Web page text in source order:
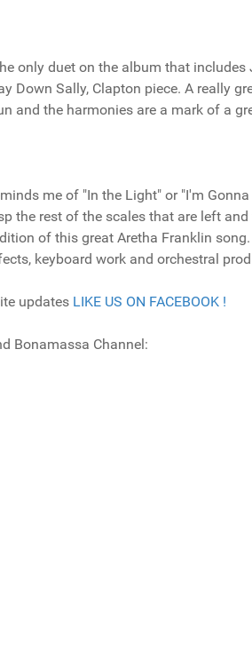
only duet on the album that
Down Sally, Clapton piece. A really
and the harmonies are a mark of a
me of "In the Light" or "I'm
the rest of the scales that are left
of this great Aretha Franklin
keyboard work and orchestral
updates LIKE US ON FACEBOOK !
Bonamassa Channel: